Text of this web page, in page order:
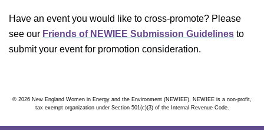
Have an event you would like to cross-promote? Please
see our Friends of NEWIEE Submission Guidelines to
submit your event for promotion consideration.
© 2026 New England Women in Energy and the Environment (NEWIEE). NEWIEE is a non-profit,
tax exempt organization under Section 501(c)(3) of the Internal Revenue Code.